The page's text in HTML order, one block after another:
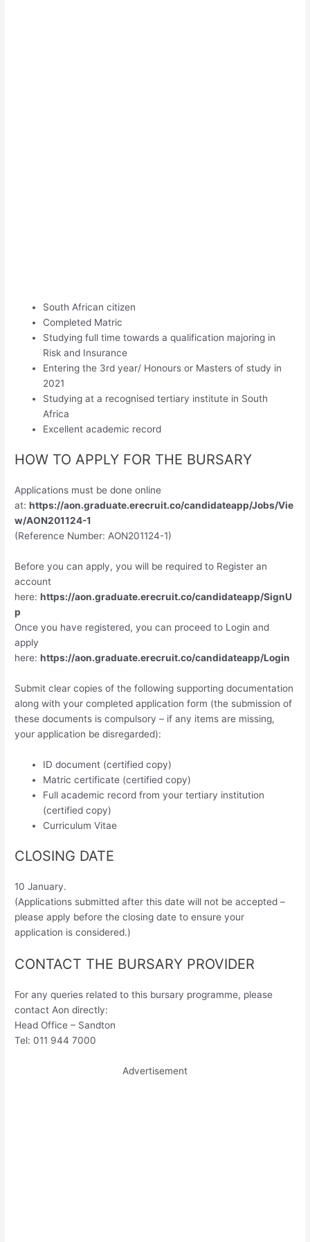
South African citizen
Completed Matric
Studying full time towards a qualification majoring in
Risk and Insurance
Entering the 3rd year/ Honours or Masters of study in
2021
Studying at a recognised tertiary institute in South
Africa
Excellent academic record
HOW TO APPLY FOR THE BURSARY
Applications must be done online
at:https://aon.graduate.erecruit.co/candidateapp/Jobs/Vie
w/AON201124-1
(Reference Number: AON201124-1)
Before you can apply, you will be required to Register an
account
here:https://aon.graduate.erecruit.co/candidateapp/SignU
p
Once you have registered, you can proceed to Login and
apply
here:https://aon.graduate.erecruit.co/candidateapp/Login
Submit clear copies of the following supporting documentation
along with your completed application form (the submission of
these documents is compulsory – if any items are missing,
your application be disregarded):
ID document (certified copy)
Matric certificate (certified copy)
Full academic record from your tertiary institution
(certified copy)
Curriculum Vitae
CLOSING DATE
10 January.
(Applications submitted after this date will not be accepted –
please apply before the closing date to ensure your
application is considered.)
CONTACT THE BURSARY PROVIDER
For any queries related to this bursary programme, please
contact Aon directly:
Head Office – Sandton
Tel: 011 944 7000
Advertisement